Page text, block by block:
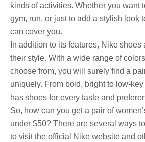
kinds of activities. Whether you want
gym, run, or just to add a stylish look
can cover you.
In addition to its features, Nike
their style. With a wide range of
choose from, you will surely find a
uniquely. From bold, bright to low-
has shoes for every taste and
So, how can you get a pair of
under $50? There are several ways
to visit the official Nike website and